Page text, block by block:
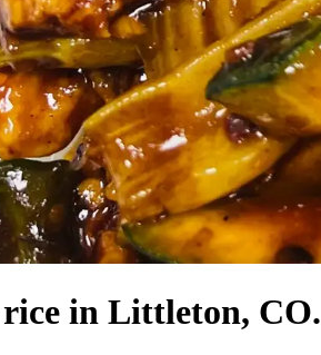
in Littleton, CO.